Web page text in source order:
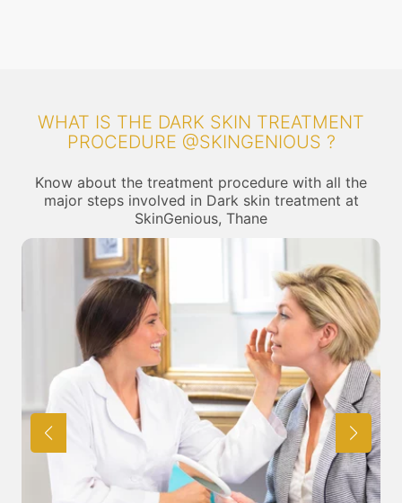
WHAT IS THE DARK SKIN TREATMENT
PROCEDURE @SKINGENIOUS ?
Know about the treatment procedure with all the
major steps involved in Dark skin treatment at
SkinGenious, Thane